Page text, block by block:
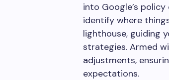
into Google’s
identify where
lighthouse, guiding
strategies. Armed
adjustments,
expectations.